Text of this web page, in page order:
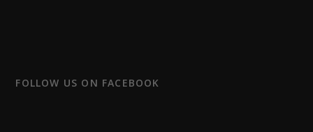
FOLLOW US ON FACEBOOK